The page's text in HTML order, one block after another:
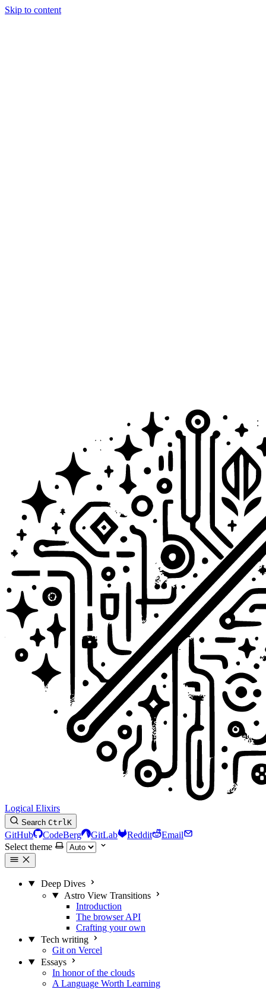
Skip to content
Logical Elixirs
Search CtrlK
GitHub CodeBerg GitLab Reddit
Email
Select theme
Deep Dives
Astro View Transitions
Introduction
The browser API
Crafting your own
Tech writing
Git on Vercel
Essays
In honor of the clouds
A Language Worth Learning